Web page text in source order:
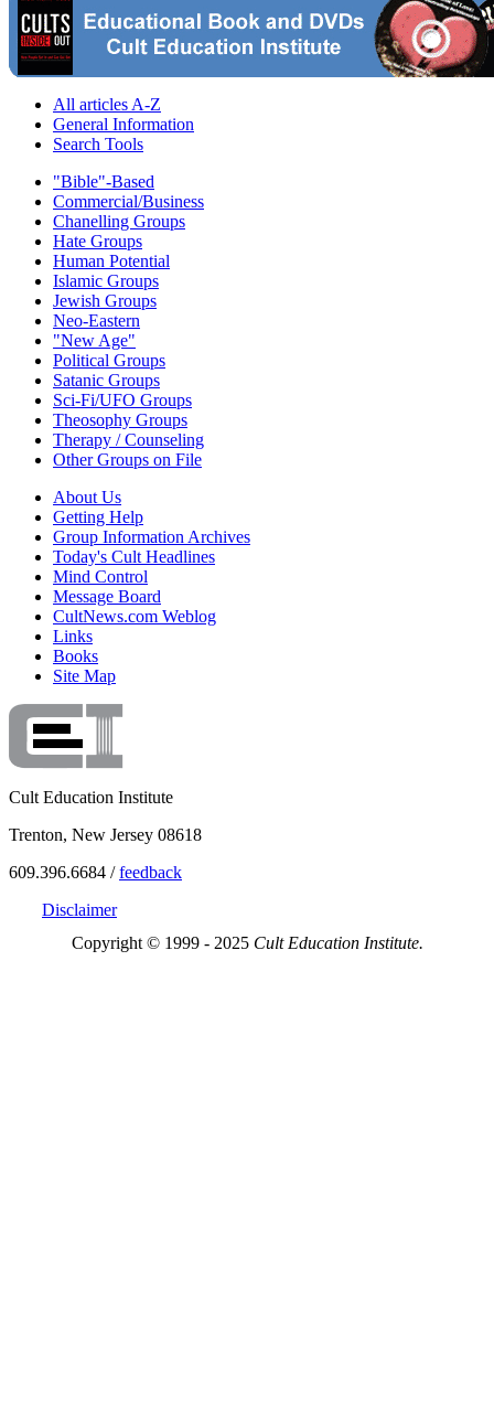
All articles A-Z
General Information
Search Tools
"Bible"-Based
Commercial/Business
Chanelling Groups
Hate Groups
Human Potential
Islamic Groups
Jewish Groups
Neo-Eastern
"New Age"
Political Groups
Satanic Groups
Sci-Fi/UFO Groups
Theosophy Groups
Therapy / Counseling
Other Groups on File
About Us
Getting Help
Group Information Archives
Today's Cult Headlines
Mind Control
Message Board
CultNews.com Weblog
Links
Books
Site Map
Cult Education Institute
Trenton, New Jersey 08618
609.396.6684 /feedback
Disclaimer
Copyright © 1999 - 2025 Cult Education Institute.